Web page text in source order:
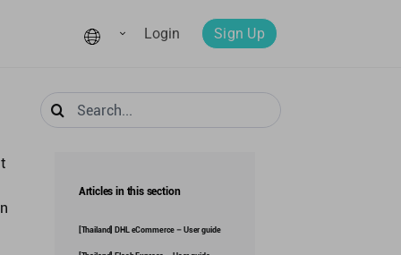
Login Sign Up
Search
for:
Articles in this section
[Thailand] DHL eCommerce – User guide